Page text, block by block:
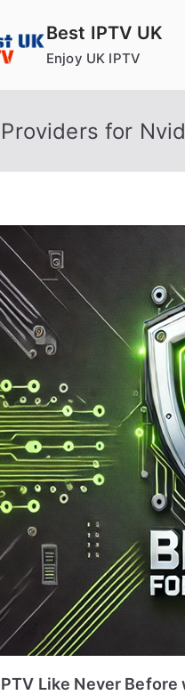
Best IPTV UK
Enjoy UK IPTV
Providers for
Like Never Before